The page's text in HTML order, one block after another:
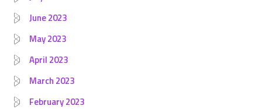
June 2023
May 2023
April 2023
March 2023
February 2023